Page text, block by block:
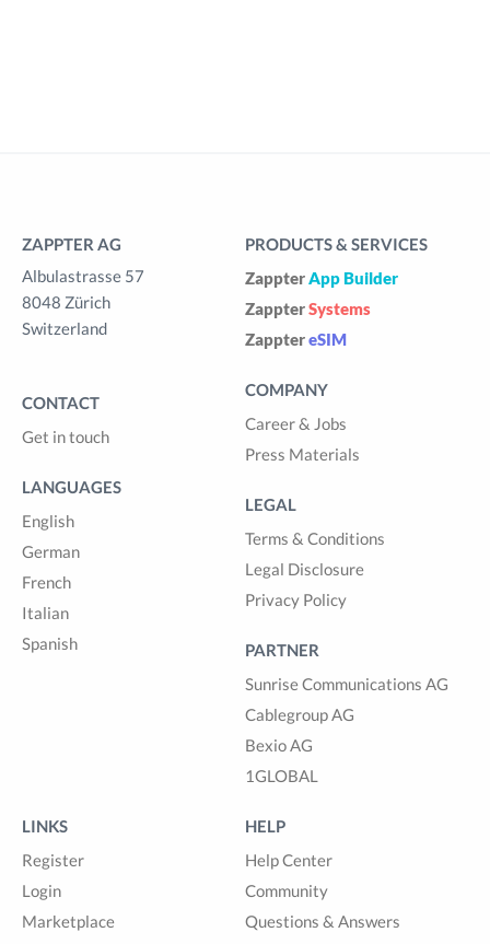
ZAPPTER AG
Albulastrasse 57
8048 Zürich
Switzerland
CONTACT
Get in touch
LANGUAGES
English
German
French
Italian
Spanish
PRODUCTS & SERVICES
ZappterApp Builder
ZappterSystems
ZapptereSIM
COMPANY
Career & Jobs
Press Materials
LEGAL
Terms & Conditions
Legal Disclosure
Privacy Policy
PARTNER
Sunrise Communications AG
Cablegroup AG
Bexio AG
1GLOBAL
LINKS
Register
Login
Marketplace
HELP
Help Center
Community
Questions & Answers